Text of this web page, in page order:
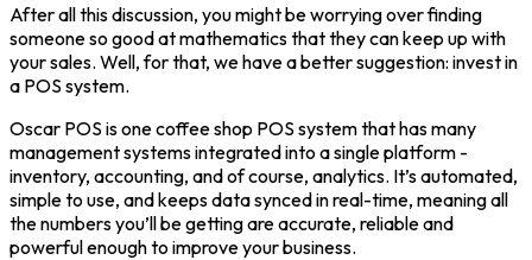
After all this discussion, you might be worrying over finding
someone so good at mathematics that they can keep up with
your sales. Well, for that, we have a better suggestion: invest in
a POS system.
Oscar POS is one coffee shop POS system that has many
management systems integrated into a single platform -
inventory, accounting, and of course, analytics. It’s automated,
simple to use, and keeps data synced in real-time, meaning all
the numbers you’ll be getting are accurate, reliable and
powerful enough to improve your business.